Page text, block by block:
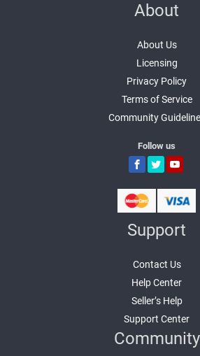
About
About Us
Licensing
Privacy Policy
Terms of Service
Community
Follow us
Support
Contact Us
Help Center
Seller’s Help
Support Center
Community